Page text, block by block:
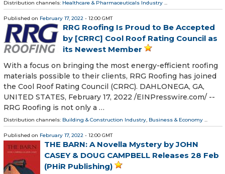
Distribution channels: Healthcare & Pharmaceuticals Industry ...
Published on February 17, 2022 - 12:00 GMT
RRG Roofing Is Proud to Be Accepted
by [CRRC] Cool Roof Rating Council as
its Newest Member
With a focus on bringing the most energy-efficient roofing
materials possible to their clients, RRG Roofing has joined
the Cool Roof Rating Council (CRRC). DAHLONEGA, GA,
UNITED STATES, February 17, 2022 /⁨EINPresswire.com⁩/ --
RRG Roofing is not only a …
Distribution channels: Building & Construction Industry, Business & Economy ...
Published on February 17, 2022 - 12:00 GMT
THE BARN: A Novella Mystery by JOHN
CASEY & DOUG CAMPBELL Releases 28 Feb
(PHiR Publishing)